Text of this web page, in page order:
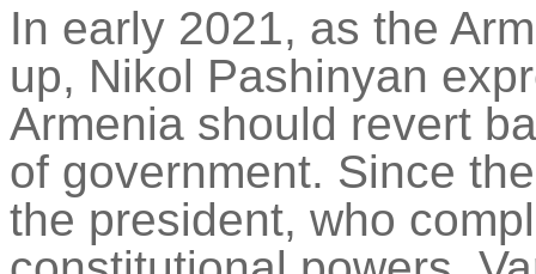
In early 2021, as the
up, Nikol Pashinyan
Armenia should revert
of government. Since
the president, who